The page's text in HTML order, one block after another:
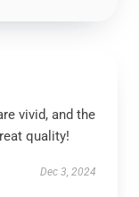
vivid, and the
quality!
Dec 3, 2024